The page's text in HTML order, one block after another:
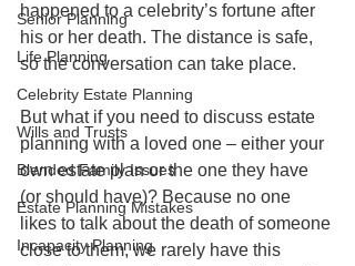
Senior Planning
Life Planning
Celebrity Estate Planning
Wills and Trusts
Blended Family Issues
Estate Planning Mistakes
Incapacity Planning
happened to a celebrity’s fortune after
his or her death. The distance is safe,
so the conversation can take place.
But what if you need to discuss estate
planning with a loved one – either your
own estate plan or the one they have
(or should have)? Because no one
likes to talk about the death of someone
close to them, we rarely have this